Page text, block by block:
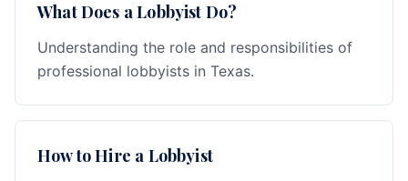
What Does a Lobbyist Do?
Understanding the role and responsibilities of
professional lobbyists in Texas.
How to Hire a Lobbyist